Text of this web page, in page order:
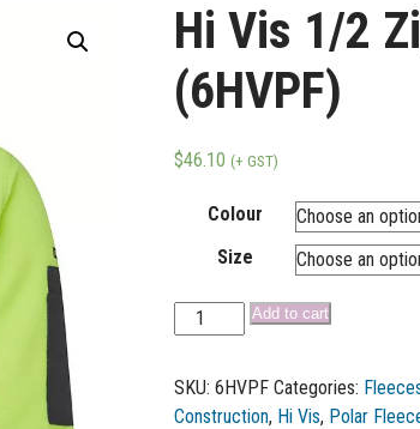
Hi Vis 1/2
(6HVPF)
$46.10 (+ GST)
Colour
Size
Add to cart
SKU:6HVPF Categories:
Construction, Hi Vis, Polar